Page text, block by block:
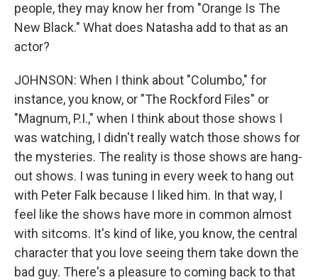
people, they may know her from "Orange Is The
New Black." What does Natasha add to that as an
actor?
JOHNSON: When I think about "Columbo," for
instance, you know, or "The Rockford Files" or
"Magnum, P.I.," when I think about those shows I
was watching, I didn't really watch those shows for
the mysteries. The reality is those shows are hang-
out shows. I was tuning in every week to hang out
with Peter Falk because I liked him. In that way, I
feel like the shows have more in common almost
with sitcoms. It's kind of like, you know, the central
character that you love seeing them take down the
bad guy. There's a pleasure to coming back to that